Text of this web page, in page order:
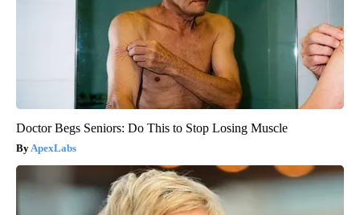
Doctor Begs Seniors: Do This to Stop Losing Muscle
ApexLabs